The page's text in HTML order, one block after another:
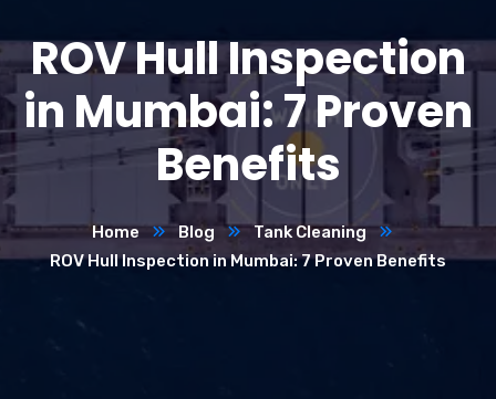
ROV Hull Inspection
in Mumbai: 7 Proven
Benefits
Home Blog
Tank Cleaning
ROV Hull Inspection in Mumbai: 7 Proven Benefits